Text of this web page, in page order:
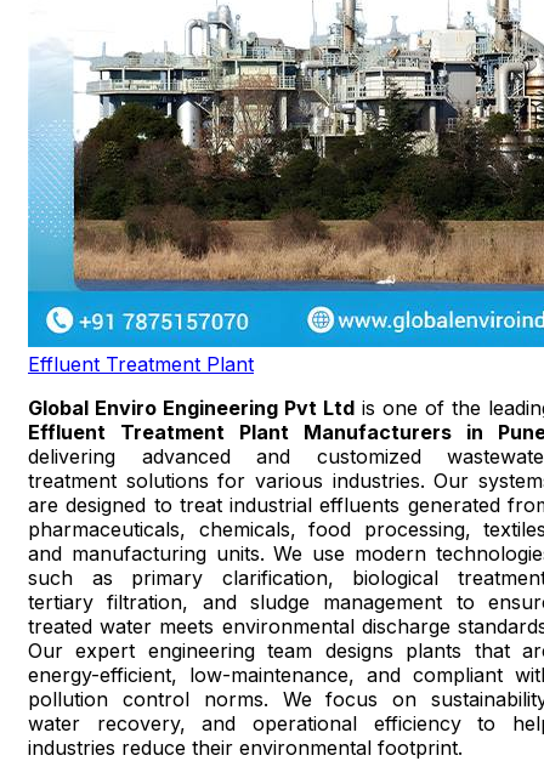
Effluent Treatment Plant
Global Enviro Engineering Pvt Ltd is one of the
Effluent Treatment Plant Manufacturers in
delivering advanced and customized
treatment solutions for various industries. Our
are designed to treat industrial effluents generated
pharmaceuticals, chemicals, food processing,
and manufacturing units. We use modern
such as primary clarification, biological
tertiary filtration, and sludge management to
treated water meets environmental discharge
Our expert engineering team designs plants that
energy-efficient, low-maintenance, and compliant
pollution control norms. We focus on
water recovery, and operational efficiency to
industries reduce their environmental footprint.